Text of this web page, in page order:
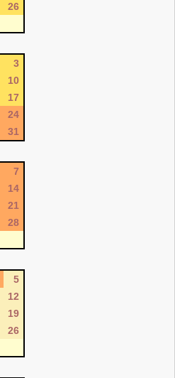
26
3
10
17
24
31
7
14
21
28
5
12
19
26